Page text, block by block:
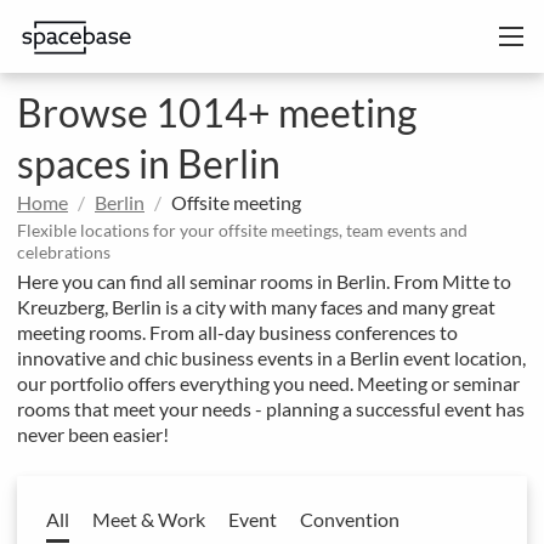
Browse 1014+ meeting
spaces in Berlin
Home Berlin Offsite meeting
Flexible locations for your offsite meetings, team events and
celebrations
Here you can find all seminar rooms in Berlin. From Mitte to
Kreuzberg, Berlin is a city with many faces and many great
meeting rooms. From all-day business conferences to
innovative and chic business events in a Berlin event location,
our portfolio offers everything you need. Meeting or seminar
rooms that meet your needs - planning a successful event has
never been easier!
All Meet & Work Event Convention